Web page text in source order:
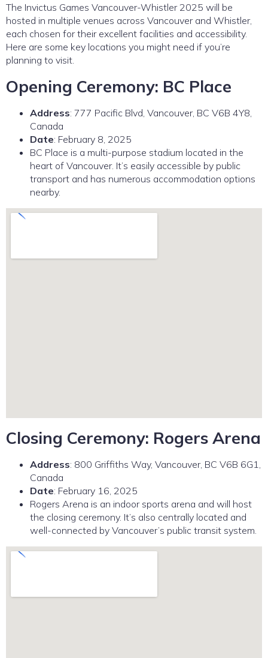
The Invictus Games Vancouver-Whistler 2025 will be
hosted in multiple venues across Vancouver and Whistler,
each chosen for their excellent facilities and accessibility.
Here are some key locations you might need if you’re
planning to visit.
Opening Ceremony: BC Place
Address: 777 Pacific Blvd, Vancouver, BC V6B 4Y8,
Canada
Date: February 8, 2025
BC Place is a multi-purpose stadium located in the
heart of Vancouver. It’s easily accessible by public
transport and has numerous accommodation options
nearby.
Closing Ceremony: Rogers Arena
Address: 800 Griffiths Way, Vancouver, BC V6B 6G1,
Canada
Date: February 16, 2025
Rogers Arena is an indoor sports arena and will host
the closing ceremony. It’s also centrally located and
well-connected by Vancouver’s public transit system.